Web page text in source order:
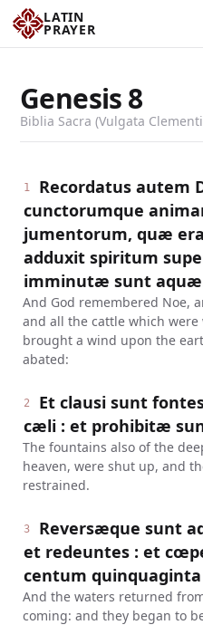
LATIN
PRAYER
Genesis8
Biblia Sacra (Vulgata
1
Recordatus autem
cunctorumque
jumentorum, quæ
adduxit spiritum
imminutæ sunt
And God remembered Noe,
and all the cattle which
brought a wind upon the
abated:
2
Et clausi sunt
cæli : et prohibitæ
The fountains also of the
heaven, were shut up, and
restrained.
3
Reversæque sunt
et redeuntes : et
centum quinquaginta
And the waters returned
coming: and they began to